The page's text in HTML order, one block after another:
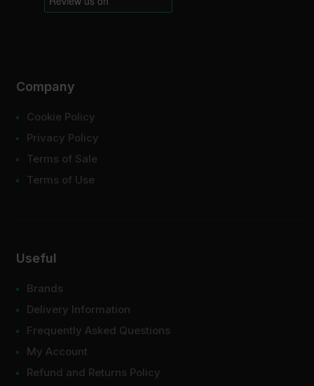
Company
Cookie Policy
Privacy Policy
Terms of Sale
Terms of Use
Useful
Brands
Delivery Information
Frequently Asked Questions
My Account
Refund and Returns Policy